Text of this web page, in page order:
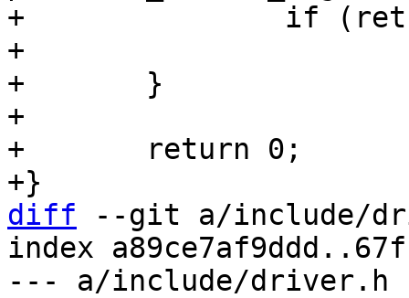
+		if (ret)
+			return ret;
+	}
+
+	return 0;
diff --git a/include/
index
--- a/include/driver.h